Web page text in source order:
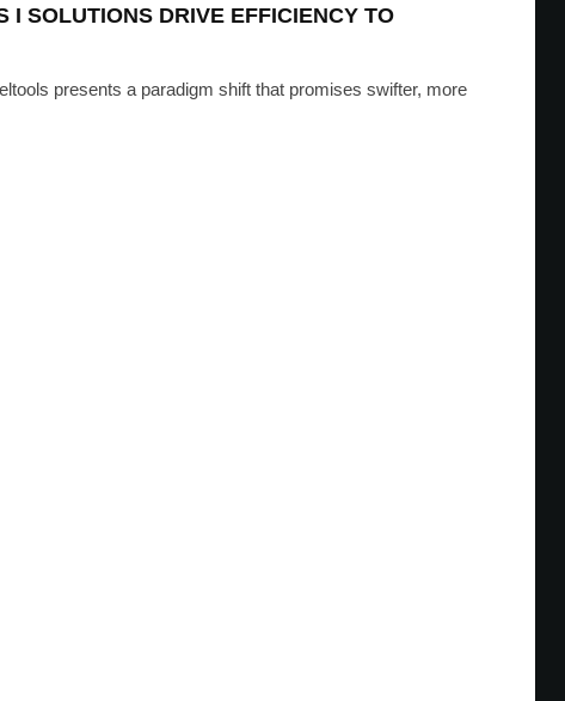
I SOLUTIONS DRIVE EFFICIENCY TO
presents a paradigm shift that promises swifter, more